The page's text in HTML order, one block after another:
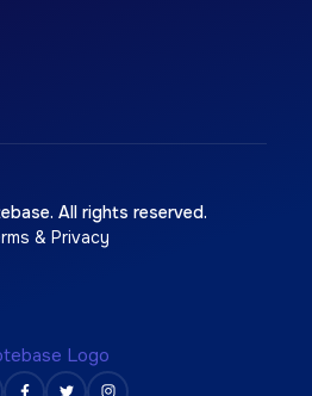
All rights reserved.
& Privacy